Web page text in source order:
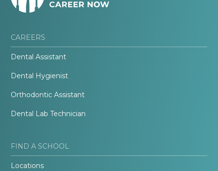
CAREERS
Dental Assistant
Dental Hygienist
Orthodontic Assistant
Dental Lab Technician
FIND A SCHOOL
Locations